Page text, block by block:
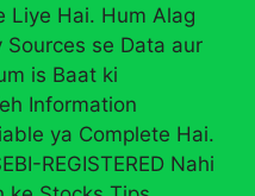
Liye Hai. Hum Alag
se Data aur
is Baat ki
Information
ya Complete Hai.
REGISTERED Nahi